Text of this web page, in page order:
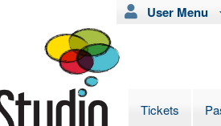
User Menu
Tickets